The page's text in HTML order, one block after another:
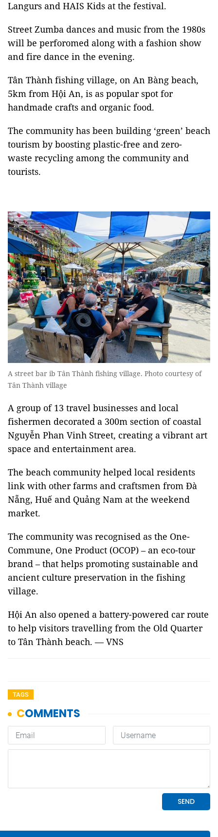
Langurs and HAIS Kids at the festival.
Street Zumba dances and music from the 1980s
will be perforomed along with a fashion show
and fire dance in the evening.
Tân Thành fishing village, on An Bàng beach,
5km from Hội An, is as popular spot for
handmade crafts and organic food.
The community has been building ‘green’ beach
tourism by boosting plastic-free and zero-
waste recycling among the community and
tourists.
A street bar ib Tân Thành fishing village. Photo courtesy of
Tân Thành village
A group of 13 travel businesses and local
fishermen decorated a 300m section of coastal
Nguyễn Phan Vinh Street, creating a vibrant art
space and entertainment area.
The beach community helped local residents
link with other farms and craftsmen from Đà
Nẵng, Huế and Quảng Nam at the weekend
market.
The community was recognised as the One-
Commune, One Product (OCOP) – an eco-tour
brand – that helps promoting sustainable and
ancient culture preservation in the fishing
village.
Hội An also opened a battery-powered car route
to help visitors travelling from the Old Quarter
to Tân Thành beach. — VNS
TAGS